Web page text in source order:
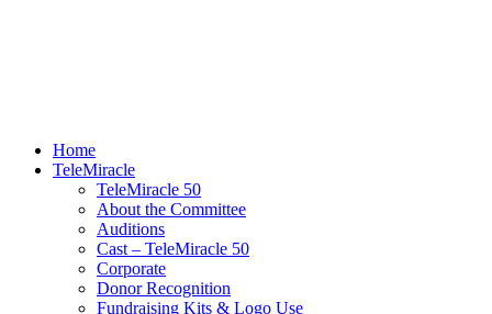
Home
TeleMiracle
TeleMiracle 50
About the Committee
Auditions
Cast – TeleMiracle 50
Corporate
Donor Recognition
Fundraising Kits & Logo Use